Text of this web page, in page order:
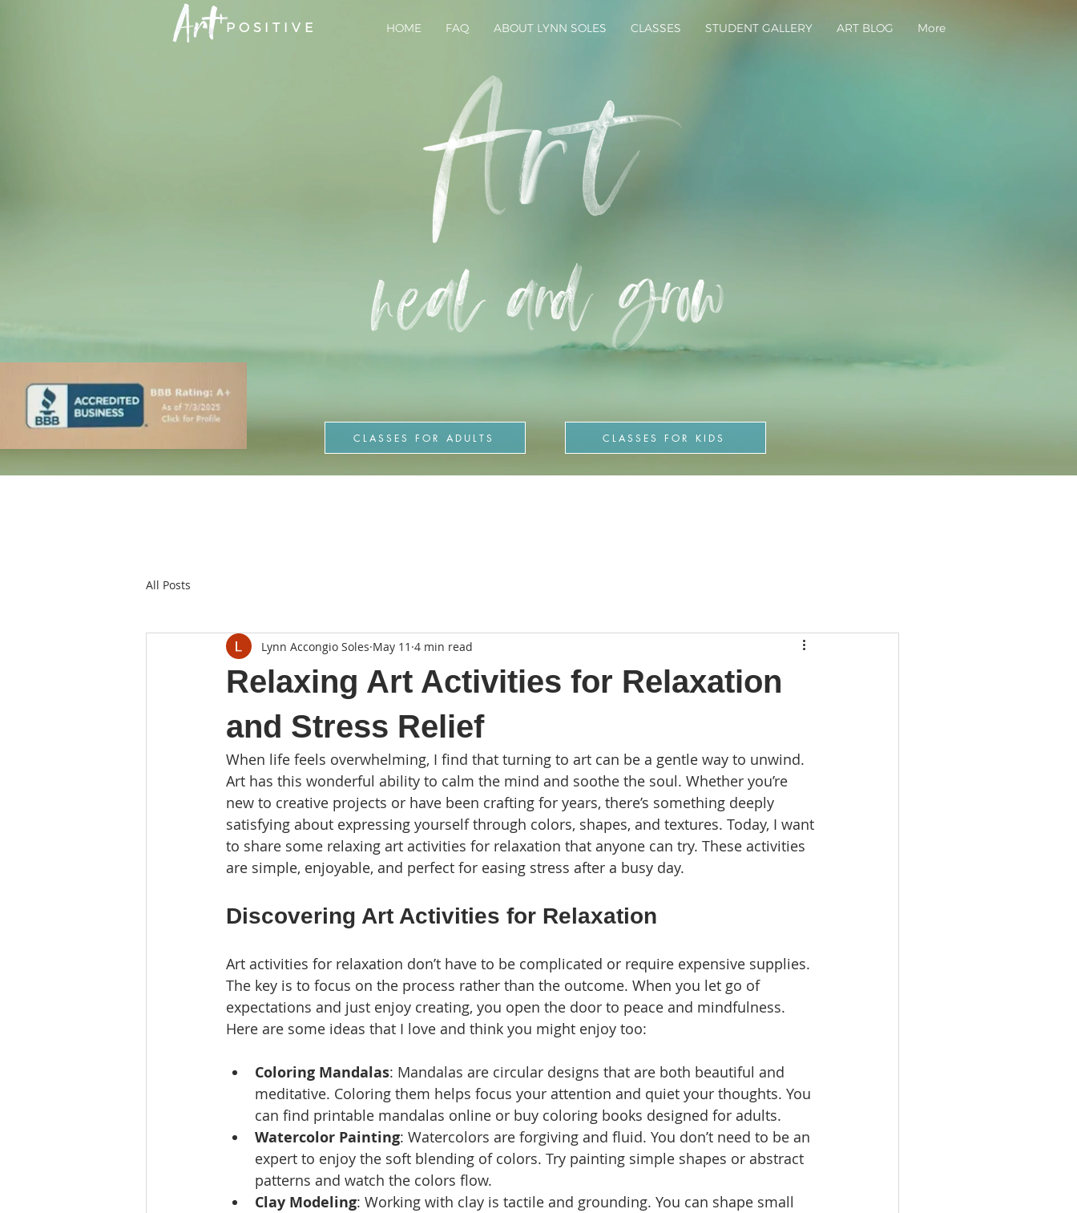
POSITIVE HOME FAQ ABOUT LYNN SOLES CLASSES STUDENT GALLERY ART BLOG More
CLASSES FOR ADULTS CLASSES FOR KIDS
All Posts
Relaxing Art Activities for Relaxation
and Stress Relief
Lynn Accongio Soles May 11 4 min read
When life feels overwhelming, I find that turning to art can be a gentle way to unwind.
Art has this wonderful ability to calm the mind and soothe the soul. Whether you’re
new to creative projects or have been crafting for years, there’s something deeply
satisfying about expressing yourself through colors, shapes, and textures. Today, I want
to share some relaxing art activities for relaxation that anyone can try. These activities
are simple, enjoyable, and perfect for easing stress after a busy day.
Discovering Art Activities for Relaxation
Art activities for relaxation don’t have to be complicated or require expensive supplies.
The key is to focus on the process rather than the outcome. When you let go of
expectations and just enjoy creating, you open the door to peace and mindfulness.
Here are some ideas that I love and think you might enjoy too:
Coloring Mandalas: Mandalas are circular designs that are both beautiful and
meditative. Coloring them helps focus your attention and quiet your thoughts. You
can find printable mandalas online or buy coloring books designed for adults.
Watercolor Painting: Watercolors are forgiving and fluid. You don’t need to be an
expert to enjoy the soft blending of colors. Try painting simple shapes or abstract
patterns and watch the colors flow.
Clay Modeling: Working with clay is tactile and grounding. You can shape small